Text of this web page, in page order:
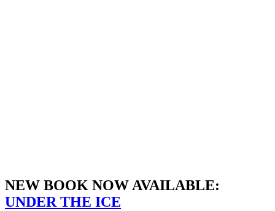
NEW BOOK NOW AVAILABLE:
UNDER THE ICE